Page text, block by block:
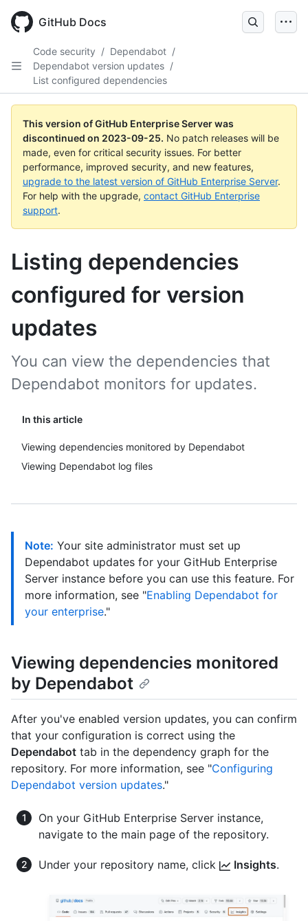
main
GitHub Docs
Code security / Dependabot /
Dependabot version updates /
List configured dependencies
This version of GitHub Enterprise Server was
discontinued on 2023-09-25. No patch releases will be
made, even for critical security issues. For better
performance, improved security, and new features,
upgrade to the latest version of GitHub Enterprise Server.
For help with the upgrade, contact GitHub Enterprise
support.
Listing dependencies
configured for version
updates
In this article
Viewing dependencies monitored by Dependabot
Viewing Dependabot log files
You can view the dependencies that
Dependabot monitors for updates.
Note: Your site administrator must set up
Dependabot updates for your GitHub Enterprise
Server instance before you can use this feature. For
more information, see "Enabling Dependabot for
your enterprise."
Viewing dependencies monitored
by Dependabot
After you've enabled version updates, you can confirm
that your configuration is correct using the
Dependabot tab in the dependency graph for the
repository. For more information, see "Configuring
Dependabot version updates."
On your GitHub Enterprise Server instance,
navigate to the main page of the repository.
Under your repository name, click Insights.